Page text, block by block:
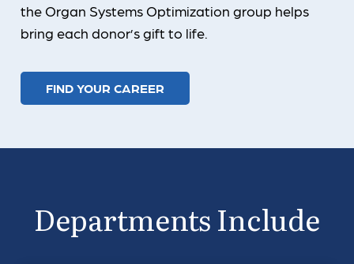
the Organ Systems Optimization group helps
bring each donor’s gift to life.
FIND YOUR CAREER
Departments Include